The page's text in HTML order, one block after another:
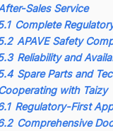
Sales Service
Complete
APAVE Safety
Reliability and
Spare Parts and
with Taizy
Regulatory-First
Comprehensive